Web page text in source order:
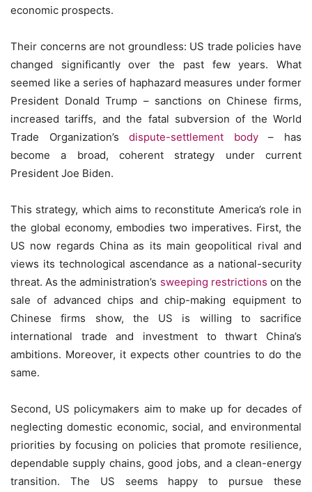
economic prospects.
Their concerns are not groundless: US trade policies have
changed significantly over the past few years. What
seemed like a series of haphazard measures under former
President Donald Trump – sanctions on Chinese firms,
increased tariffs, and the fatal subversion of the World
Trade Organization’sdispute-settlement body– has
become a broad, coherent strategy under current
President Joe Biden.
This strategy, which aims to reconstitute America’s role in
the global economy, embodies two imperatives. First, the
US now regards China as its main geopolitical rival and
views its technological ascendance as a national-security
threat. As the administration’s sweeping restrictions on the
sale of advanced chips and chip-making equipment to
Chinese firms show, the US is willing to sacrifice
international trade and investment to thwart China’s
ambitions. Moreover, it expects other countries to do the
same.
Second, US policymakers aim to make up for decades of
neglecting domestic economic, social, and environmental
priorities by focusing on policies that promote resilience,
dependable supply chains, good jobs, and a clean-energy
transition. The US seems happy to pursue these